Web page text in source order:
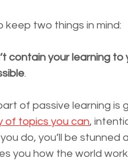
keep two things in mind:
contain your learning
.
of passive learning is
of topics you can,
do, you’ll be
you how the world